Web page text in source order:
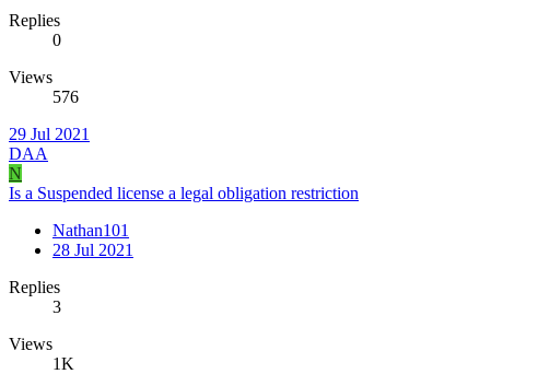
Replies
0
Views
576
29 Jul 2021
DAA
N
Is a Suspended license a legal obligation restriction
Nathan101
28 Jul 2021
Replies
3
Views
1K